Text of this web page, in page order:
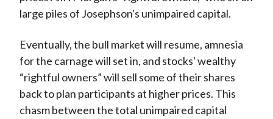
large piles of Josephson's unimpaired capital.
Eventually, the bull market will resume, amnesia
for the carnage will set in, and stocks' wealthy
“rightful owners” will sell some of their shares
back to plan participants at higher prices. This
chasm between the total unimpaired capital